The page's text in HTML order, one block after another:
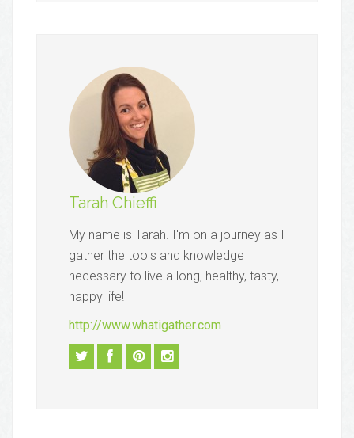
Tarah Chieffi
My name is Tarah. I'm on a journey as I
gather the tools and knowledge
necessary to live a long, healthy, tasty,
happy life!
http://www.whatigather.com